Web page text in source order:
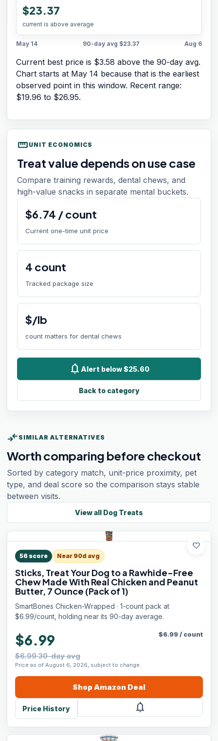
$23.37
current is above average
May 14 90-day avg $23.37 Aug 6
Current best price is $3.58 above the 90-day avg.
Chart starts at May 14 because that is the earliest
observed point in this window. Recent range:
$19.96 to $26.95.
straighten UNIT ECONOMICS
Treat value depends on use case
Compare training rewards, dental chews, and
high-value snacks in separate mental buckets.
$6.74 /count
Current one-time unit price
4 count
Tracked package size
$/lb
count matters for dental chews
notifications Alert below $25.60
Back to category
compare_arrows SIMILAR ALTERNATIVES
Worth comparing before checkout
Sorted by category match, unit-price proximity, pet
type, and deal score so the comparison stays stable
between visits.
View all Dog Treats
favorite
56 score Near 90d avg
Sticks, Treat Your Dog to a Rawhide-Free
Chew Made With Real Chicken and Peanut
Butter, 7 Ounce (Pack of 1)
SmartBones Chicken-Wrapped · 1-count pack at
$6.99/count, holding near its 90-day average.
$6.99
$6.99 30-day avg
Price as of August 6, 2026, subject to change.
$6.99/ count
Shop Amazon Deal
Price History notifications